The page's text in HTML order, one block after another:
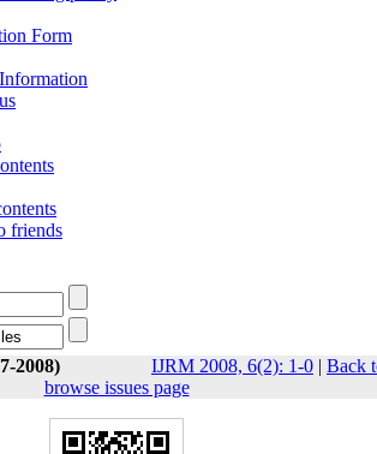
Form
friends
2008) IJRM 2008, 6(2): 1-0 | Back
browse issues page